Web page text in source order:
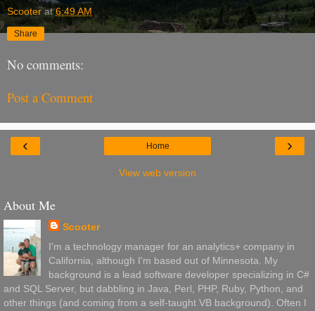
Scooter at6:49 AM
Share
No comments:
Post a Comment
‹ ›
Home
View web version
About Me
Scooter
I'm a technology manager for an analytics+ company in
California, although I'm based out of Minnesota. My
background is a lead software developer specializing in C#
and SQL Server, but dabbling in Java, Perl, PHP, Ruby, Python, and
other things (and coming from a self-taught VB background). Often I